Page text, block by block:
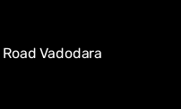
Vadodara